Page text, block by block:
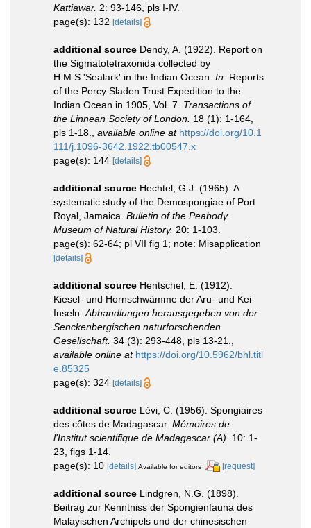
Kattiawar. 2: 93-146, pls I-IV.
page(s): 132 [details]
additional source Dendy, A. (1922). Report on
the Sigmatotetraxonida collected by
H.M.S.'Sealark' in the Indian Ocean. In: Reports
of the Percy Sladen Trust Expedition to the
Indian Ocean in 1905, Vol. 7. Transactions of
the Linnean Society of London. 18 (1): 1-164,
pls 1-18.
available online at https://doi.org/10.1
111/j.1096-3642.1922.tb00547.x
page(s): 144 [details]
additional source Hechtel, G.J. (1965). A
systematic study of the Demospongiae of Port
Royal, Jamaica. Bulletin of the Peabody
Museum of Natural History. 20: 1-103.
page(s): 62-64; pl VII fig 1; note: Misapplication
[details]
additional source Hentschel, E. (1912).
Kiesel- und Hornschwämme der Aru- und Kei-
Inseln. Abhandlungen herausgegeben von der
Senckenbergischen naturforschenden
Gesellschaft. 34 (3): 293-448, pls 13-21.
available online at https://doi.org/10.5962/bhl.titl
e.85325
page(s): 324 [details]
additional source Lévi, C. (1956). Spongiaires
des côtes de Madagascar. Mémoires de
l'Institut scientifique de Madagascar (A).
10: 1-
23, figs 1-14.
page(s): 10 [details] Available for editors [request]
additional source Lindgren, N.G. (1898).
Beitrag zur Kenntniss der Spongienfauna des
Malayischen Archipels und der chinesischen